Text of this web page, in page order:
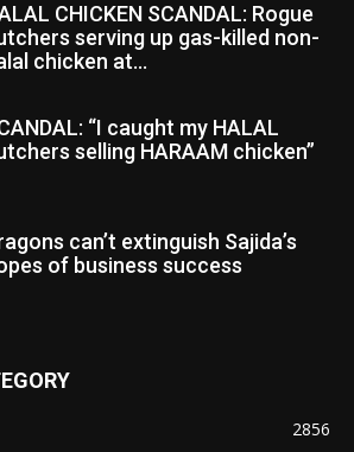
CHICKEN SCANDAL: Rogue
serving up gas-killed non-
chicken at...
“I caught my HALAL
selling HARAAM chicken”
can’t extinguish Sajida’s
of business success
2856